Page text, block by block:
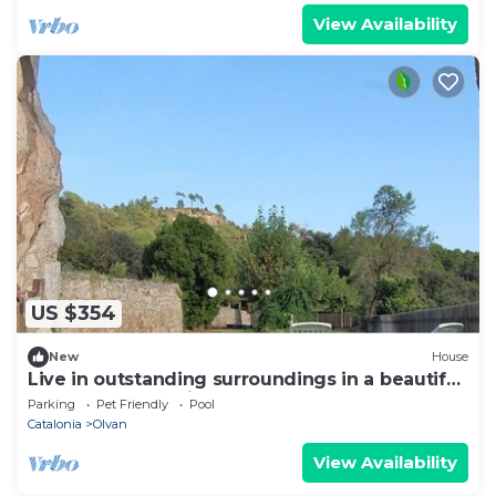
View Availability
US $354
New House
Live in outstanding surroundings in a beautiful
rual apartment with lovely pool
Parking Pet Friendly
Pool
Catalonia
Olvan
View Availability